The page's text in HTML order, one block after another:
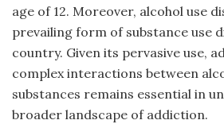
age of 12. Moreover, alcohol use
prevailing form of substance use
country. Given its pervasive use,
complex interactions between
substances remains essential in
broader landscape of addiction.